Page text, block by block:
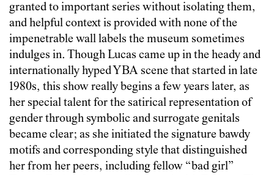
granted to important series without isolating them,
and helpful context is provided with none of the
impenetrable wall labels the museum sometimes
indulges in. Though Lucas came up in the heady and
internationally hyped YBA scene that started in late
1980s, this show really begins a few years later, as
her special talent for the satirical representation of
gender through symbolic and surrogate genitals
became clear; as she initiated the signature bawdy
motifs and corresponding style that distinguished
her from her peers, including fellow “bad girl”